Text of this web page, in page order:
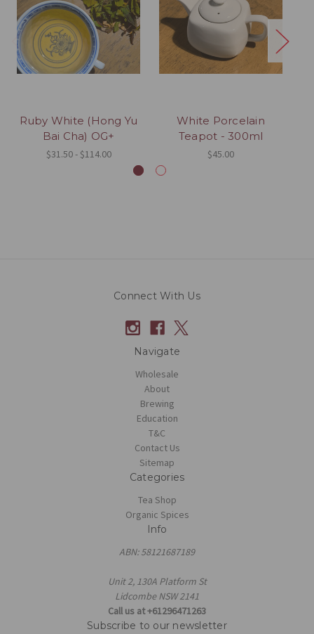
Ruby White (Hong Yu
Bai Cha) OG+
$31.50 - $114.00
White Porcelain
Teapot - 300ml
$45.00
Connect With Us
Navigate
Wholesale
About
Brewing
Education
T&C
Contact Us
Sitemap
Categories
Tea Shop
Organic Spices
Info
ABN: 58121687189
Unit 2, 130A Platform St
Lidcombe NSW 2141
Call us at +61296471263
Subscribe to our newsletter